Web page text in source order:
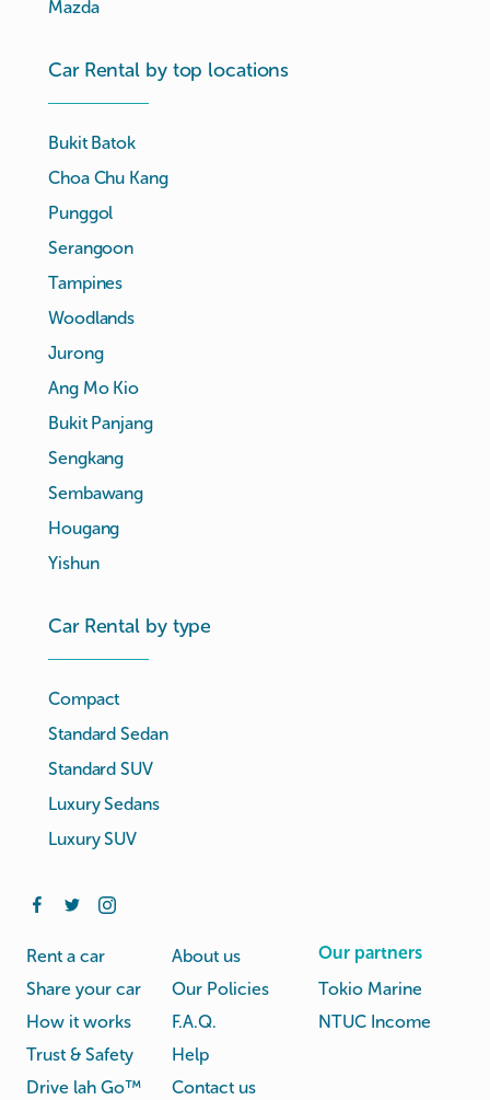
Mazda
Car Rental by top locations
Bukit Batok
Choa Chu Kang
Punggol
Serangoon
Tampines
Woodlands
Jurong
Ang Mo Kio
Bukit Panjang
Sengkang
Sembawang
Hougang
Yishun
Car Rental by type
Compact
Standard Sedan
Standard SUV
Luxury Sedans
Luxury SUV
Rent a car
Share your car
How it works
Trust & Safety
Drive lah Go™
About us
Our Policies
F.A.Q.
Help
Contact us
Our partners
Tokio Marine
NTUC Income